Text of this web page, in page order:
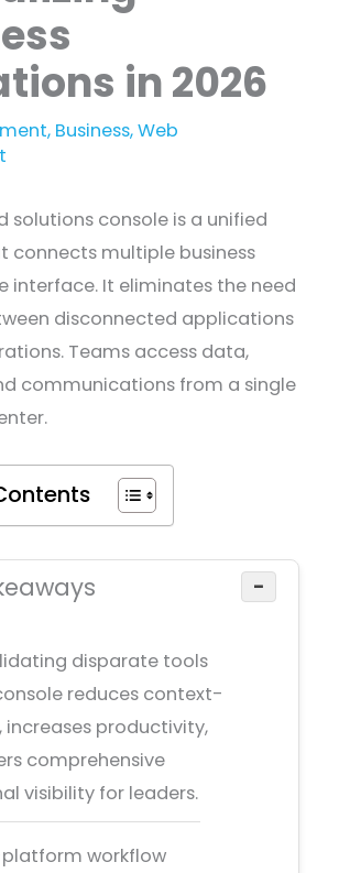
in 2026
, Business,Web
solutions console is a unified
connects multiple business
interface. It eliminates the need
disconnected applications
Teams access data,
communications from a single
−
disparate tools
reduces context-
increases productivity,
comprehensive
visibility for leaders.
workflow